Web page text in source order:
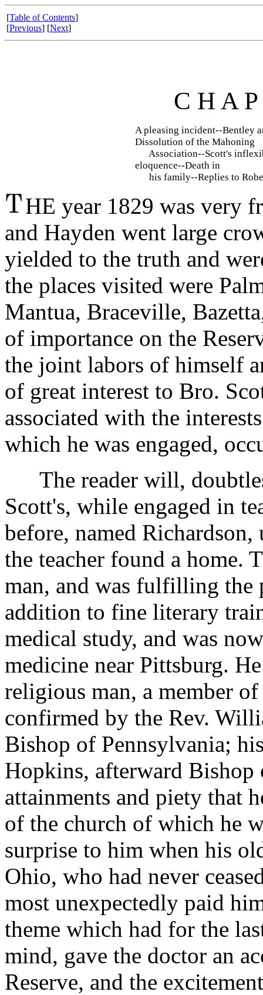
[Table of Contents]
[Previous] [Next]
C H A
A pleasing incident--Bentley
Dissolution of the Mahoning
Association--Scott's
eloquence--Death in
his family--Replies to
HE year 1829 was very
and Hayden went large
yielded to the truth and
the places visited were
Mantua, Braceville,
of importance on the
the joint labors of himself
of great interest to Bro.
associated with the
which he was engaged,
The reader will,
Scott's, while engaged in
before, named
the teacher found a home.
man, and was fulfilling
addition to fine literary
medical study, and was
medicine near Pittsburg.
religious man, a member
confirmed by the Rev.
Bishop of Pennsylvania;
Hopkins, afterward Bishop
attainments and piety that
of the church of which he
surprise to him when his
Ohio, who had never
most unexpectedly paid
theme which had for the
mind, gave the doctor an
Reserve, and the